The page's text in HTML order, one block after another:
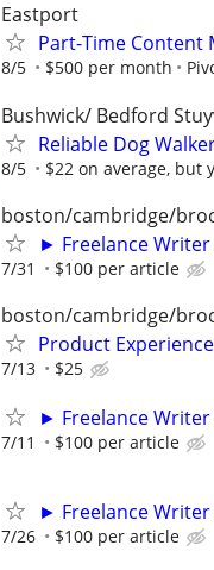
Eastport
Part-Time
8/5 $500 per month
Bushwick/ Bedford
Reliable Dog
8/5 $22 on average, but
boston/cambridge/
► Freelance Writer
7/31 $100 per article
boston/cambridge/
Product
7/13 $25
► Freelance Writer
7/11 $100 per article
► Freelance Writer
7/26 $100 per article